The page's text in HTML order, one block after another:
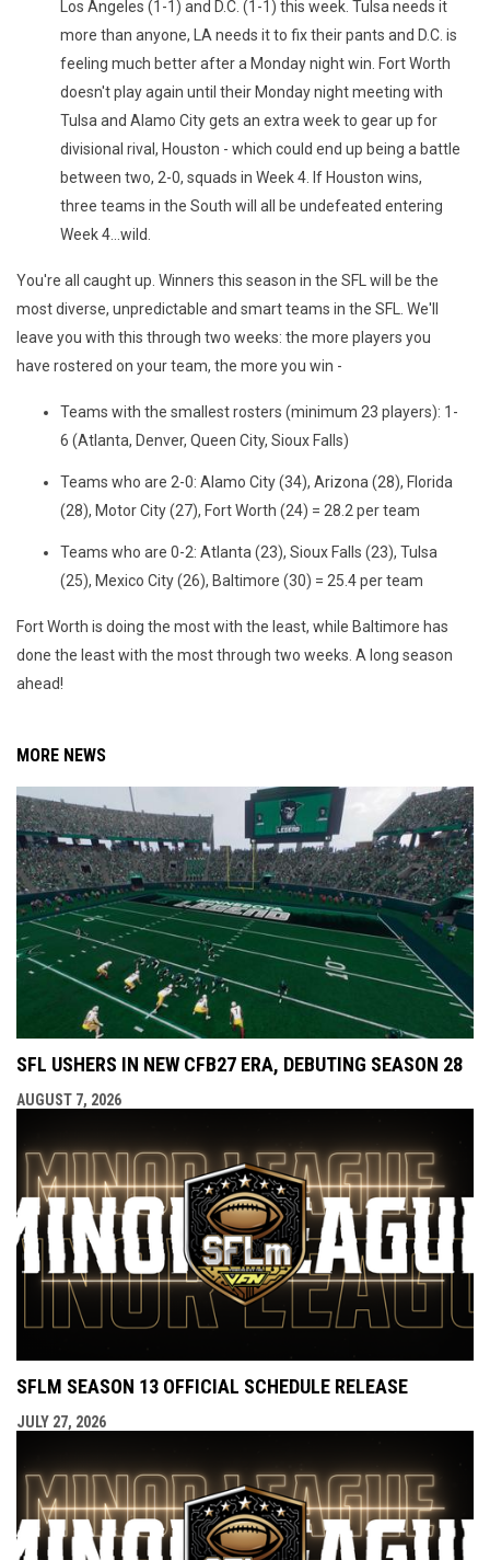
Los Angeles (1-1) and D.C. (1-1) this week. Tulsa needs it
more than anyone, LA needs it to fix their pants and D.C. is
feeling much better after a Monday night win. Fort Worth
doesn't play again until their Monday night meeting with
Tulsa and Alamo City gets an extra week to gear up for
divisional rival, Houston - which could end up being a battle
between two, 2-0, squads in Week 4. If Houston wins,
three teams in the South will all be undefeated entering
Week 4...wild.
You're all caught up. Winners this season in the SFL will be the
most diverse, unpredictable and smart teams in the SFL. We'll
leave you with this through two weeks: the more players you
have rostered on your team, the more you win -
Teams with the smallest rosters (minimum 23 players): 1-
6 (Atlanta, Denver, Queen City, Sioux Falls)
Teams who are 2-0: Alamo City (34), Arizona (28), Florida
(28), Motor City (27), Fort Worth (24) = 28.2 per team
Teams who are 0-2: Atlanta (23), Sioux Falls (23), Tulsa
(25), Mexico City (26), Baltimore (30) = 25.4 per team
Fort Worth is doing the most with the least, while Baltimore has
done the least with the most through two weeks. A long season
ahead!
MORE NEWS
SFL USHERS IN NEW CFB27 ERA, DEBUTING SEASON 28
AUGUST 7, 2026
SFLM SEASON 13 OFFICIAL SCHEDULE RELEASE
JULY 27, 2026